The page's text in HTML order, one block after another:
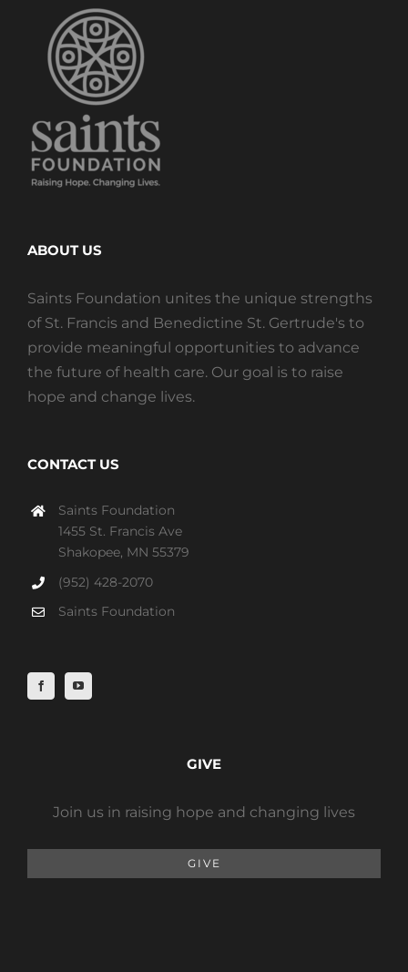
ABOUT US
Saints Foundation unites the unique strengths
of St. Francis and Benedictine St. Gertrude's to
provide meaningful opportunities to advance
the future of health care. Our goal is to raise
hope and change lives.
CONTACT US
Saints Foundation
1455 St. Francis Ave
Shakopee, MN 55379
(952) 428-2070
Saints Foundation
GIVE
Join us in raising hope and changing lives
GIVE